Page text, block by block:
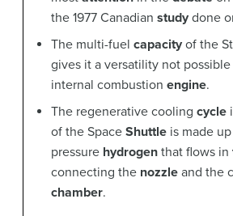
the 1977 Canadian study done
The multi-fuel capacity of the
gives it a versatility not
internal combustion engine.
The regenerative cooling cycle
of the Space Shuttle is made
pressure hydrogen that flows in
connecting the nozzle and the
chamber.